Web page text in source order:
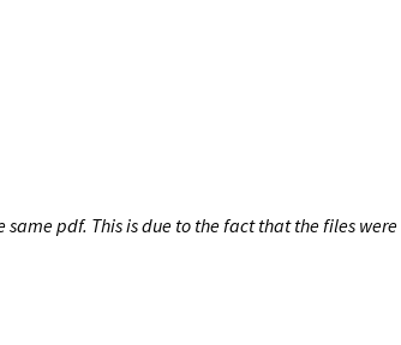
pdf. This is due to the fact that the files were